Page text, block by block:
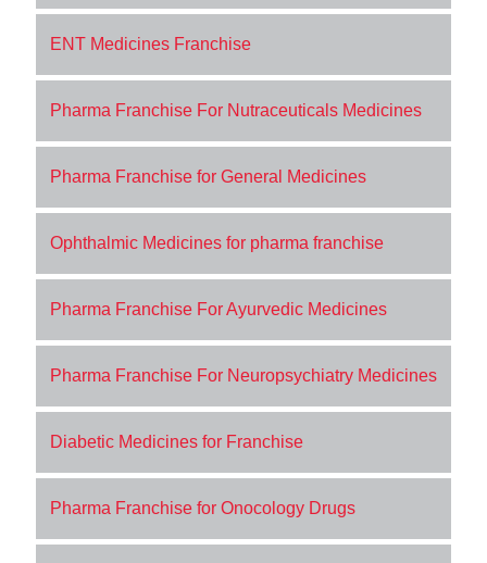
ENT Medicines Franchise
Pharma Franchise For Nutraceuticals Medicines
Pharma Franchise for General Medicines
Ophthalmic Medicines for pharma franchise
Pharma Franchise For Ayurvedic Medicines
Pharma Franchise For Neuropsychiatry Medicines
Diabetic Medicines for Franchise
Pharma Franchise for Onocology Drugs